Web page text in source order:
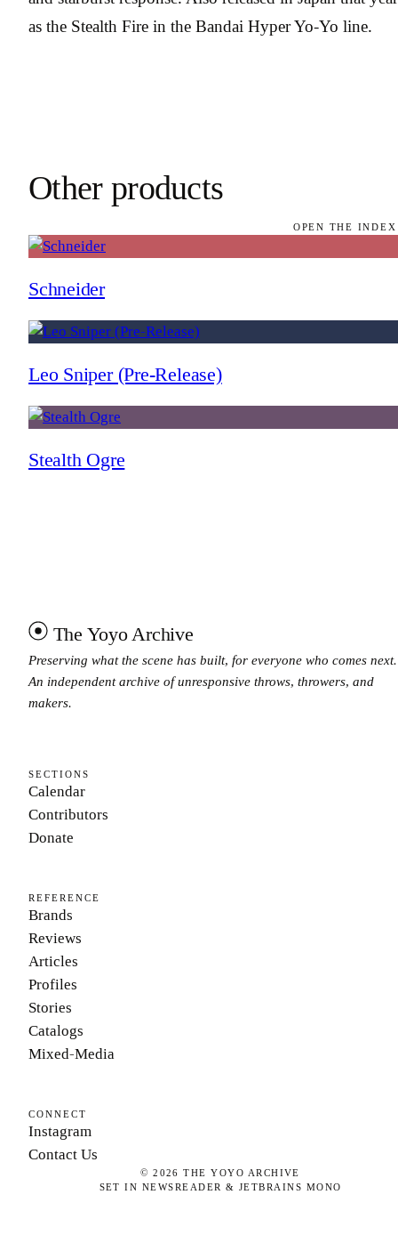
as the Stealth Fire in the Bandai Hyper Yo-Yo line.
Other products
OPEN THE
Schneider
Leo Sniper (Pre-Release)
Stealth Ogre
The Yoyo Archive
Preserving what the scene has built, for everyone who comes next.
An independent archive of unresponsive throws, throwers, and
makers.
SECTIONS
Calendar
Contributors
Donate
REFERENCE
Brands
Reviews
Articles
Profiles
Stories
Catalogs
Mixed-Media
CONNECT
Instagram
Contact Us
©2026 THE YOYO ARCHIVE
SET IN NEWSREADER & JETBRAINS MONO